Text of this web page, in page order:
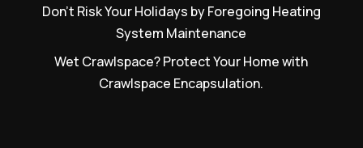
Don’t Risk Your Holidays by Foregoing Heating
System Maintenance
Wet Crawlspace? Protect Your Home with
Crawlspace Encapsulation.